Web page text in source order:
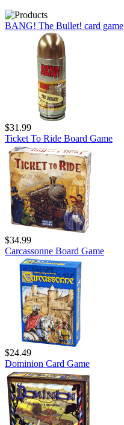
BANG! The Bullet! card game
$31.99
Ticket To Ride Board Game
$34.99
Carcassonne Board Game
$24.49
Dominion Card Game